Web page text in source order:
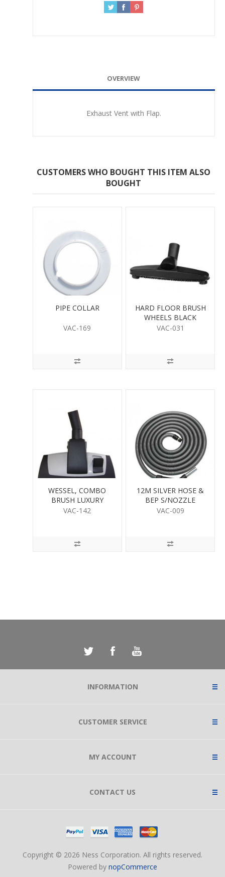
OVERVIEW
Exhaust Vent with Flap.
CUSTOMERS WHO BOUGHT THIS ITEM ALSO
BOUGHT
PIPE COLLAR
VAC-169
HARD FLOOR BRUSH
WHEELS BLACK
VAC-031
WESSEL, COMBO
BRUSH LUXURY
VAC-142
12M SILVER HOSE &
BEP S/NOZZLE
VAC-009
INFORMATION
CUSTOMER SERVICE
MY ACCOUNT
CONTACT US
Copyright © 2026 Ness Corporation. All rights reserved.
Powered by nopCommerce